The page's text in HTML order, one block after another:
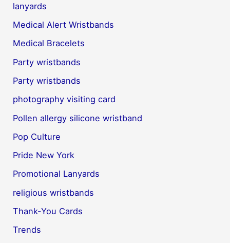
lanyards
Medical Alert Wristbands
Medical Bracelets
Party wristbands
Party wristbands
photography visiting card
Pollen allergy silicone wristband
Pop Culture
Pride New York
Promotional Lanyards
religious wristbands
Thank-You Cards
Trends